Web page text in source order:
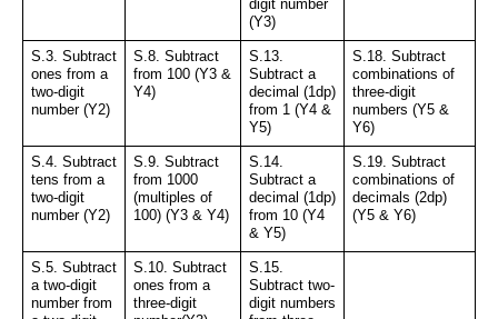
digit number
(Y3)
S.3. Subtract
ones from a
two-digit
number (Y2)
S.8. Subtract
from 100 (Y3 &
Y4)
S.13.
Subtract a
decimal (1dp)
from 1 (Y4 &
Y5)
S.18. Subtract
combinations of
three-digit
numbers (Y5 &
Y6)
S.4. Subtract
tens from a
two-digit
number (Y2)
S.9. Subtract
from 1000
(multiples of
100) (Y3 & Y4)
S.14.
Subtract a
decimal (1dp)
from 10 (Y4
& Y5)
S.19. Subtract
combinations of
decimals (2dp)
(Y5 & Y6)
S.5. Subtract
a two-digit
number from
S.10. Subtract
ones from a
three-digit
S.15.
Subtract two-
digit numbers